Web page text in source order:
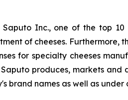
Inc., one of the top 10
of cheeses. Furthermore,
for specialty cheeses
produces, markets
brand names as well as under